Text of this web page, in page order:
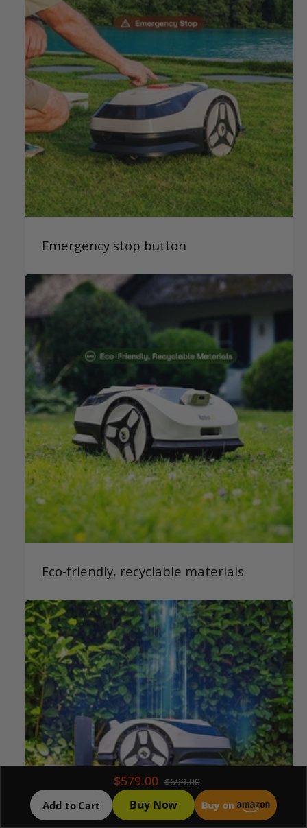
$579.00 $699.00
Add to Cart Buy Now
Emergency stop button
Eco-friendly, recyclable materials